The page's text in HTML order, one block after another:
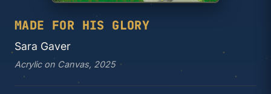
MADE FOR HIS GLORY
Sara Gaver
Acrylic on Canvas, 2025